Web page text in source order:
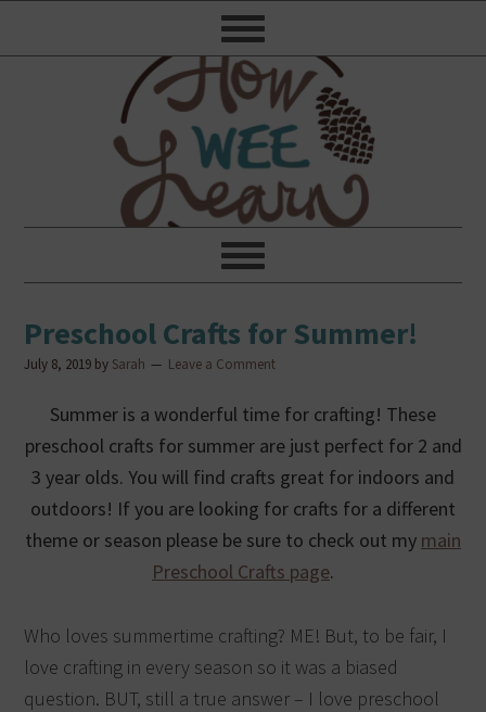
Preschool Crafts for Summer!
July 8, 2019 by Sarah Leave a Comment
Summer is a wonderful time for crafting! These
preschool crafts for summer are just perfect for 2 and
3 year olds. You will find crafts great for indoors and
outdoors! If you are looking for crafts for a different
theme or season please be sure to check out my main
Preschool Crafts page.
Who loves summertime crafting? ME! But, to be fair, I
love crafting in every season so it was a biased
question. BUT, still a true answer – I love preschool